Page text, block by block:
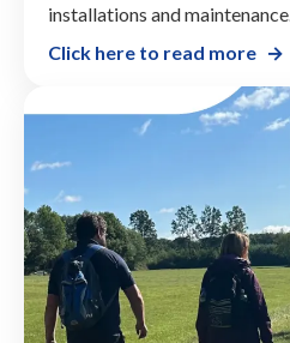
installations and maintenance.
Click here to read more